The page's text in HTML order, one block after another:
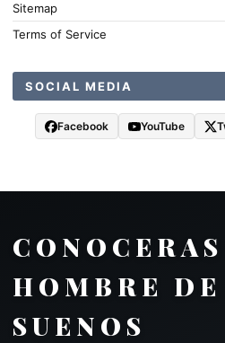
Sitemap
Terms of Service
SOCIAL MEDIA
Facebook YouTube
HOMBRE DE
SUENOS